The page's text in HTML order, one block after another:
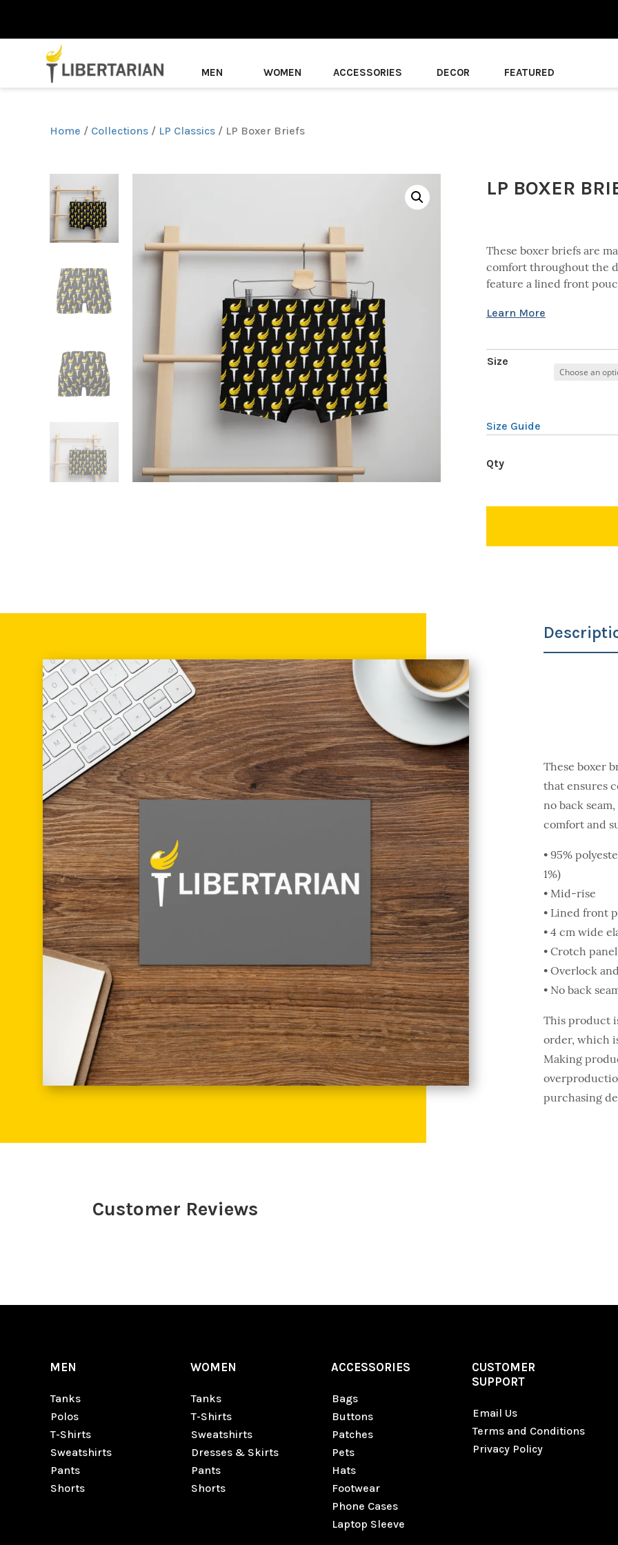
MEN WOMEN ACCESSORIES DECOR FEATURED
Home / Collections / LP Classics / LP Boxer Briefs
LP BOXER
These boxer briefs are
comfort throughout the
feature a lined front
Size
Size Guide
These boxer
that ensures
no back
comfort and
• 95%
1%)
• Mid-rise
• Lined front
• 4 cm wide
• Crotch panel
• Overlock
• No back
This product
order, which
Making
purchasing
Customer Reviews
MEN
Tanks
Polos
T-Shirts
Sweatshirts
Pants
Shorts
WOMEN
Tanks
T-Shirts
Sweatshirts
Dresses & Skirts
Pants
Shorts
ACCESSORIES
Bags
Buttons
Patches
Pets
Hats
Footwear
Phone Cases
Laptop Sleeve
CUSTOMER
SUPPORT
Email Us
Terms and Conditions
Privacy Policy